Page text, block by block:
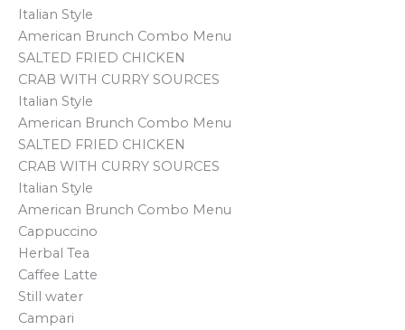
Italian Style
American Brunch Combo Menu
SALTED FRIED CHICKEN
CRAB WITH CURRY SOURCES
Italian Style
American Brunch Combo Menu
SALTED FRIED CHICKEN
CRAB WITH CURRY SOURCES
Italian Style
American Brunch Combo Menu
Cappuccino
Herbal Tea
Caffee Latte
Still water
Campari